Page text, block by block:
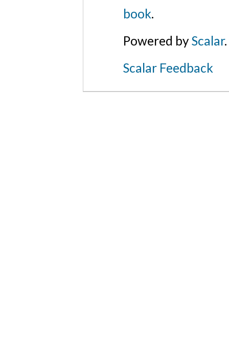
book.
Powered byScalar.
Scalar Feedback